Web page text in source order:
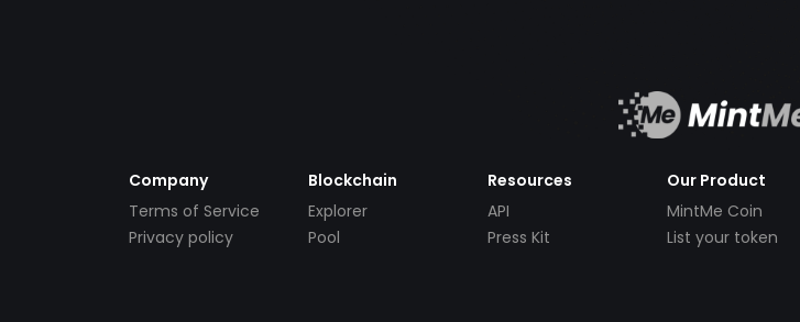
Company
Terms of Service
Privacy policy
Blockchain
Explorer
Pool
Resources
API
Press Kit
Our Product
MintMe Coin
List your token